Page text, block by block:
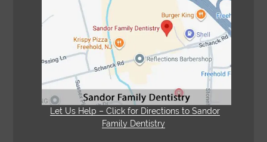
Let Us Help – Click for Directions to Sandor
Family Dentistry